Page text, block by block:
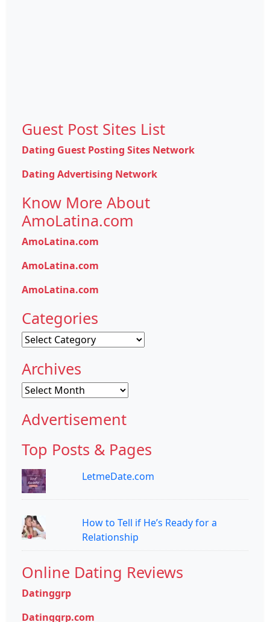
Guest Post Sites List
Dating Guest Posting Sites Network
Dating Advertising Network
Know More About
AmoLatina.com
AmoLatina.com
AmoLatina.com
AmoLatina.com
Categories
Categories
Archives
Archives
Advertisement
Top Posts & Pages
LetmeDate.com
How to Tell if He’s Ready for a
Relationship
Online Dating Reviews
Datinggrp
Datinggrp.com